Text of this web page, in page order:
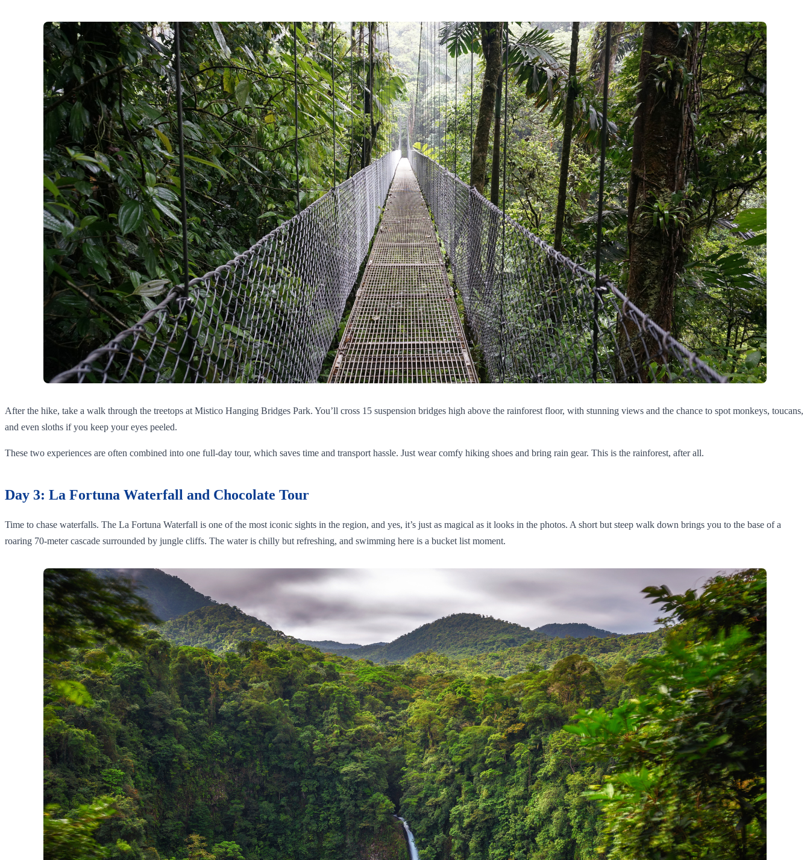
After the hike, take a walk through the treetops at Mistico Hanging Bridges Park. You’ll cross 15 suspension bridges high above the rainforest floor, with stunning views and the chance to spot monkeys, toucans,
and even sloths if you keep your eyes peeled.
These two experiences are often combined into one full-day tour, which saves time and transport hassle. Just wear comfy hiking shoes and bring rain gear. This is the rainforest, after all.
Day 3: La Fortuna Waterfall and Chocolate Tour
Time to chase waterfalls. The La Fortuna Waterfall is one of the most iconic sights in the region, and yes, it’s just as magical as it looks in the photos. A short but steep walk down brings you to the base of a
roaring 70-meter cascade surrounded by jungle cliffs. The water is chilly but refreshing, and swimming here is a bucket list moment.